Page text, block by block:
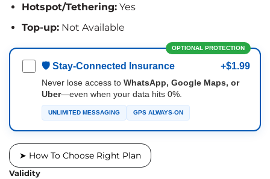
Hotspot/Tethering:Yes
Top-up:Not Available
OPTIONAL PROTECTION
🛡 Stay-Connected Insurance +$1.99
Never lose access to WhatsApp, Google Maps, or
Uber—even when your data hits 0%.
UNLIMITED MESSAGING GPS ALWAYS-ON
➤ How To Choose Right Plan
Validity